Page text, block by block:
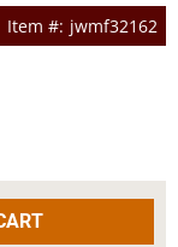
jwmf32162